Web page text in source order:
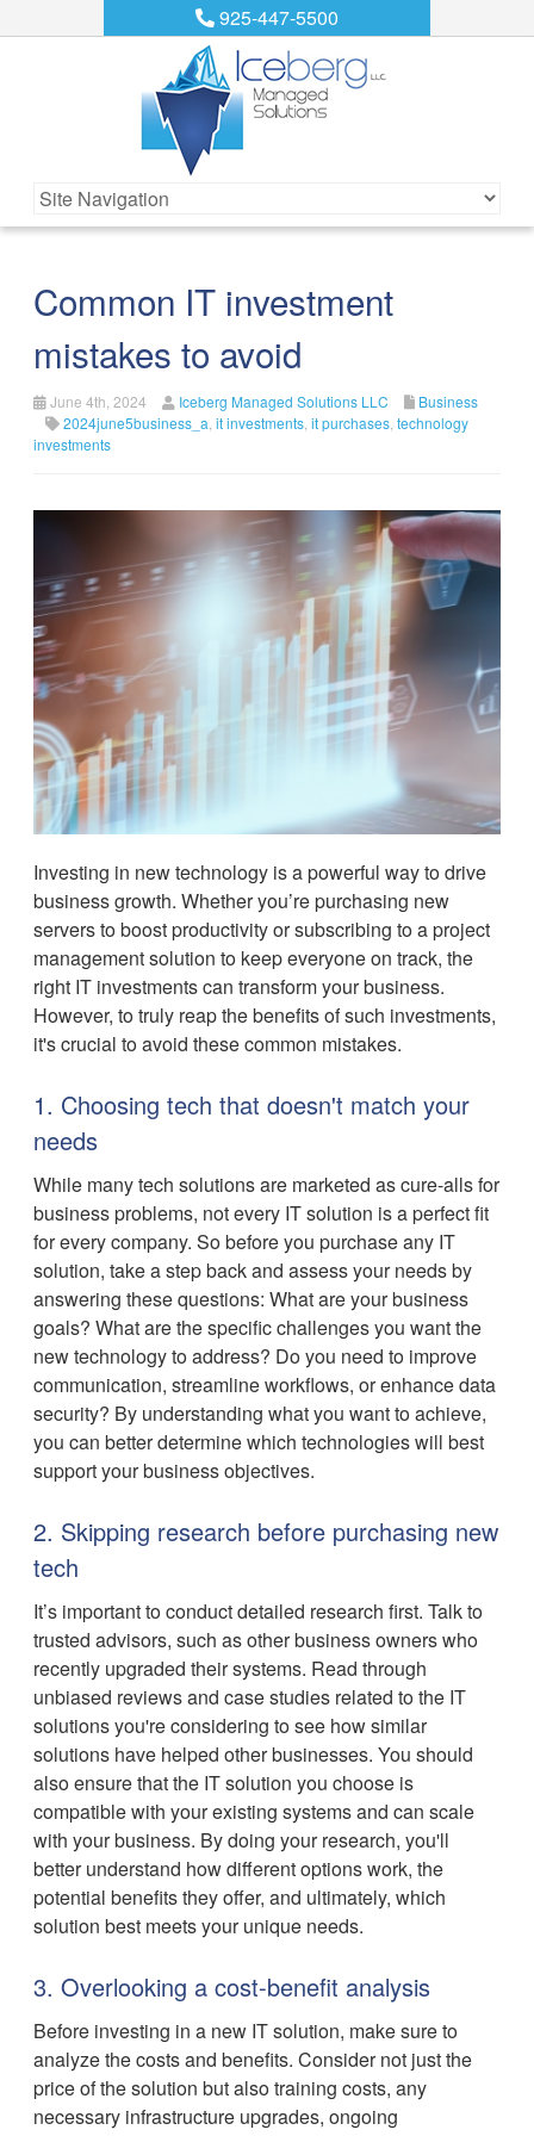
925-447-5500
Common IT investment
mistakes to avoid
June 4th, 2024 Iceberg Managed Solutions LLC
Business
2024june5business_a it investments it purchases technology
investments
Investing in new technology is a powerful way to drive
business growth. Whether you’re purchasing new
servers to boost productivity or subscribing to a project
management solution to keep everyone on track, the
right IT investments can transform your business.
However, to truly reap the benefits of such investments,
it's crucial to avoid these common mistakes.
1. Choosing tech that doesn't match your
needs
While many tech solutions are marketed as cure-alls for
business problems, not every IT solution is a perfect fit
for every company. So before you purchase any IT
solution, take a step back and assess your needs by
answering these questions: What are your business
goals? What are the specific challenges you want the
new technology to address? Do you need to improve
communication, streamline workflows, or enhance data
security? By understanding what you want to achieve,
you can better determine which technologies will best
support your business objectives.
2. Skipping research before purchasing new
tech
It’s important to conduct detailed research first. Talk to
trusted advisors, such as other business owners who
recently upgraded their systems. Read through
unbiased reviews and case studies related to the IT
solutions you're considering to see how similar
solutions have helped other businesses. You should
also ensure that the IT solution you choose is
compatible with your existing systems and can scale
with your business. By doing your research, you'll
better understand how different options work, the
potential benefits they offer, and ultimately, which
solution best meets your unique needs.
3. Overlooking a cost-benefit analysis
Before investing in a new IT solution, make sure to
analyze the costs and benefits. Consider not just the
price of the solution but also training costs, any
necessary infrastructure upgrades, ongoing